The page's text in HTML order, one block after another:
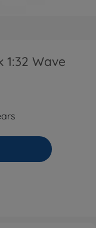
1:32 Wave